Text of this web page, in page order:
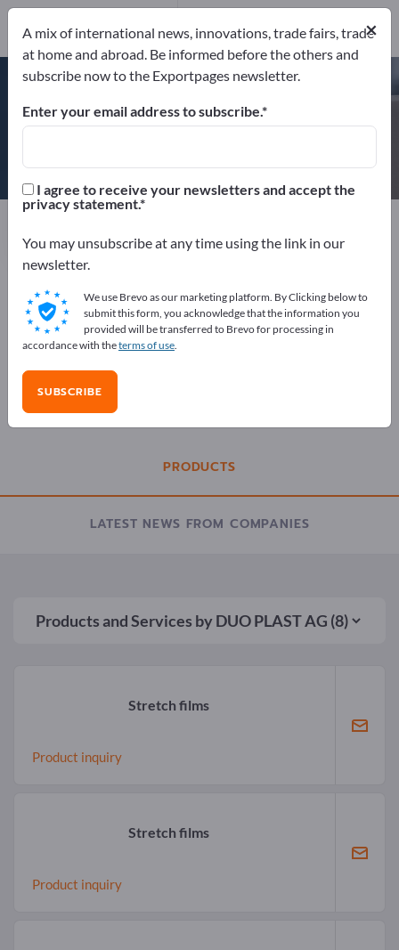
DUO PLAST AG
Send request
Phone
DIN EN ISO 9001
BRC-IoP British Retail Consortium &
Institute of Packaging
DIN EN ISO 50001
DIN ISO/IEC 17025:2005
PRODUCTS
LATEST NEWS FROM COMPANIES
DIN EN ISO 9001
BRC-IoP British Retail Consortium &
Institute of Packaging
+2 CERTIFICATES
Products and Services byDUO PLAST AG (8)
Stretch films
Product inquiry
Stretch films
Product inquiry
×
A mix of international news, innovations, trade fairs, trade
at home and abroad. Be informed before the others and
subscribe now to the Exportpages newsletter.
Enter your email address to subscribe.
I agree to receive your newsletters and accept the
privacy statement.
You may unsubscribe at any time using the link in our
newsletter.
We use Brevo as our marketing platform. By Clicking below to
submit this form, you acknowledge that the information you
provided will be transferred to Brevo for processing in
accordance with theterms of use.
SUBSCRIBE